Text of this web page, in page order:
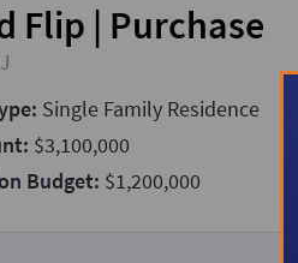
Flip | Purchase
Single Family Residence
$3,100,000
Budget: $1,200,000